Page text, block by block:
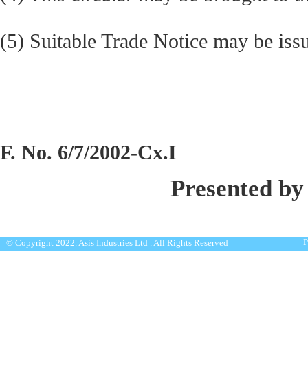
(5) Suitable Trade Notice may be
F. No. 6/7/2002-Cx.I
Presented
© Copyright 2022. Asis Industries Ltd . All Rights Reserved